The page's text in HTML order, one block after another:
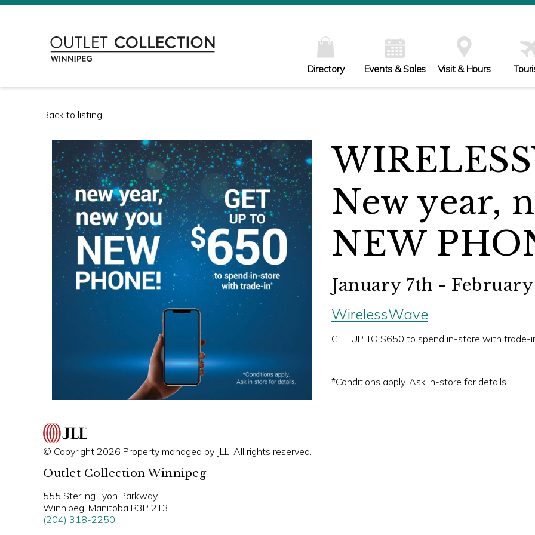
Directory Events & Sales Visit & Hours
Back to listing
New year,
NEW
January 7th -
WirelessWave
GET UP TO $650 to spend in-store with trade-
*Conditions apply. Ask in-store for details.
© Copyright 2026 Property managed by JLL. All rights reserved.
Outlet Collection Winnipeg
555 Sterling Lyon Parkway
Winnipeg, Manitoba R3P 2T3
(204) 318-2250